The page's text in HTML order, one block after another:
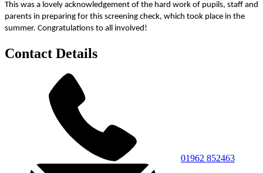
This was a lovely acknowledgement of the hard work of pupils, staff and
parents in preparing for this screening check, which took place in the
summer. Congratulations to all involved!
Contact Details
01962 852463